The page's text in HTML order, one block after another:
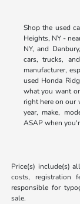
Shop the used
Heights, NY -
NY, and
cars, trucks,
manufacturer,
used Honda
what you want
right here on our
year, make,
ASAP when
Price(s) include(s)
costs, registration
responsible for
sale.